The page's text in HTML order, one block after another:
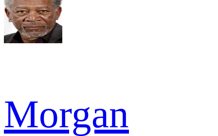
Morgan